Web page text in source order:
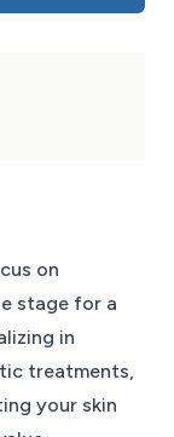
on
stage for a
in
treatments,
your skin